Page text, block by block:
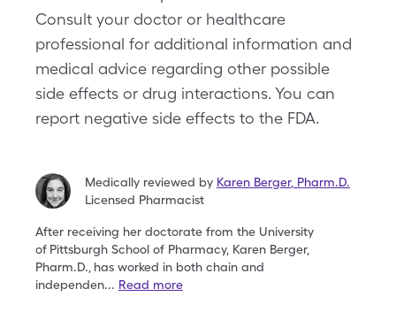
Consult your doctor or healthcare
professional for additional information and
medical advice regarding other possible
side effects or drug interactions. You can
report negative side effects to the FDA.
Medically reviewed by Karen Berger, Pharm.D.
Licensed Pharmacist
After receiving her doctorate from the University
of Pittsburgh School of Pharmacy, Karen Berger,
Pharm.D., has worked in both chain and
independen... Read more